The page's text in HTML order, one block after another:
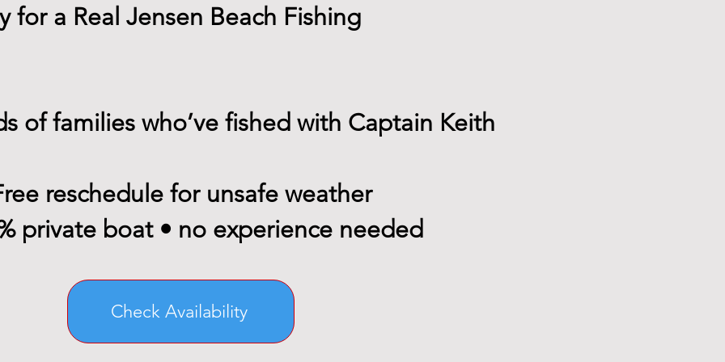
for a Real Jensen Beach Fishing
of families who’ve fished with Captain Keith
reschedule for unsafe weather
private boat • no experience needed
Check Availability